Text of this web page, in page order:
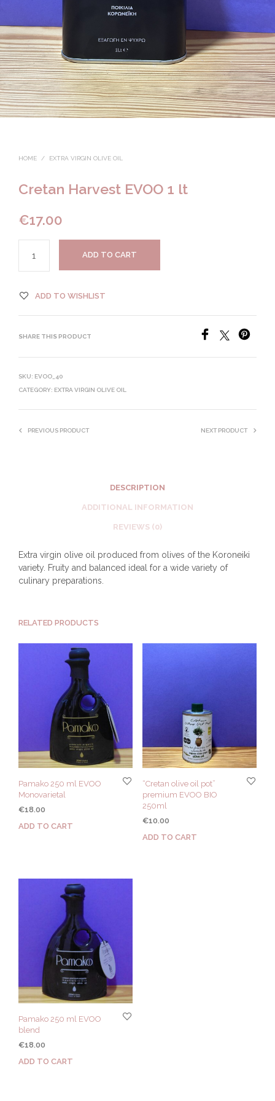
HOME / EXTRA VIRGIN OLIVE OIL
Cretan Harvest EVOO 1 lt
€17.00
ADD TO CART
ADD TO WISHLIST
SHARE THIS PRODUCT
SKU: EVOO_40
CATEGORY: EXTRA VIRGIN OLIVE OIL
PREVIOUS PRODUCT NEXT PRODUCT
DESCRIPTION
ADDITIONAL INFORMATION
REVIEWS (0)
Extra virgin olive oil produced from olives of the Koroneiki
variety. Fruity and balanced ideal for a wide variety of
culinary preparations.
RELATED PRODUCTS
Pamako 250 ml EVOO
Monovarietal
€18.00
ADD TO CART
“Cretan olive oil pot”
premium EVOO BIO
250ml
€10.00
ADD TO CART
Pamako 250 ml EVOO
blend
€18.00
ADD TO CART